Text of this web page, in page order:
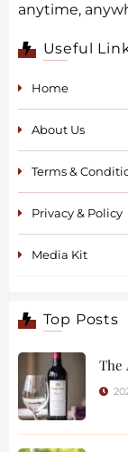
anytime,
Useful
Home
About Us
Terms &
Privacy & Policy
Media Kit
Top Posts
The